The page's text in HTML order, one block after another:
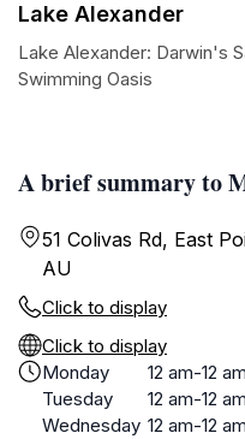
A brief summary to
51 Colivas Rd, East
AU
Click to display
Click to display
Monday
12 am-12 am
Tuesday
12 am-12 am
Wednesday 12 am-12 am
Lake Alexander
Lake Alexander: Darwin's
Swimming Oasis